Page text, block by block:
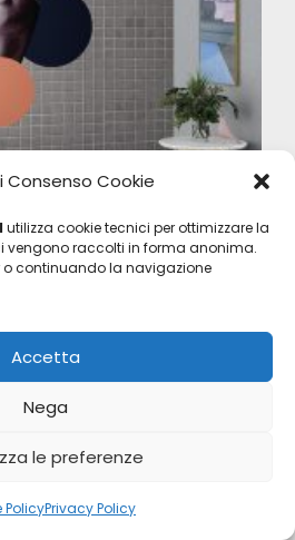
Consenso Cookie
utilizza cookie tecnici per ottimizzare la
vengono raccolti in forma anonima.
continuando la navigazione
Accetta
Nega
le preferenze
PolicyPrivacy Policy
Project
Z40556-2